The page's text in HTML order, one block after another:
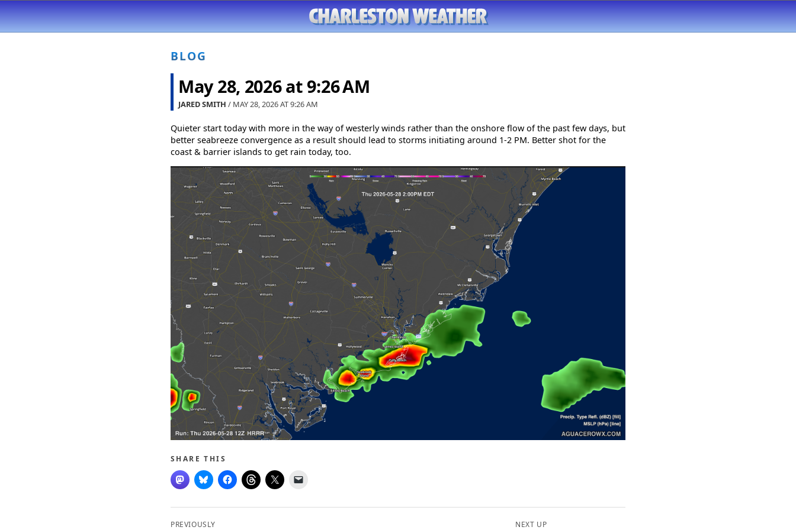
BLOG
May 28, 2026 at 9:26 AM
JARED SMITH / MAY 28, 2026 AT9:26 AM
Quieter start today with more in the way of westerly winds rather than the onshore flow of the past few days, but
better seabreeze convergence as a result should lead to storms initiating around 1-2 PM. Better shot for the
coast & barrier islands to get rain today, too.
SHARE THIS
Post